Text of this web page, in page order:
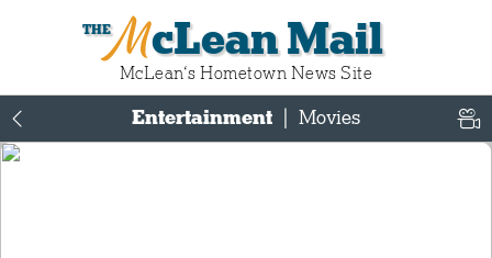
McLean Mail
McLean‘s Hometown News Site
Entertainment Movies